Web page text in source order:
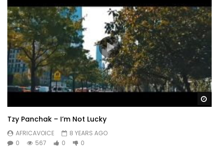
Tzy Panchak – I’m Not Lucky
AFRICAVOICE
8 YEARS AGO
0
567 0 0